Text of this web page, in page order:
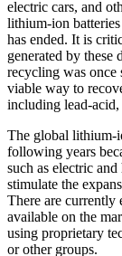
electric cars, and
lithium-ion
has ended. It is
generated by these
recycling was once
viable way to
including lead-
The global lithium-
following years
such as electric
stimulate the
There are currently
available on the
using proprietary
or other groups.